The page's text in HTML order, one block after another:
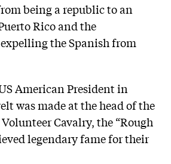
being a republic to an
Rico and the
the Spanish from
American President in
was made at the head of the
Cavalry, the “Rough
legendary fame for their